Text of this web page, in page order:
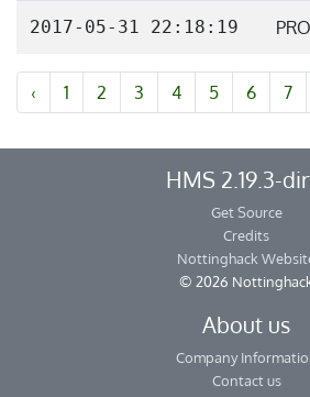
2017-05-31 22:18:19
‹ 1 2 3 4 5 6 7
HMS 2.19.3-
Get Source
Credits
Nottinghack
© 2026
About us
Company
Contact us